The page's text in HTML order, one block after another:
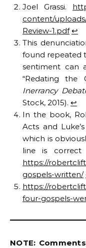
Joel Grassi.
content/
Review-1.pdf ↩︎
This
found repeated
sentiment can
“Redating the
Inerrancy
Stock, 2015). ↩︎
In the book,
Acts and
which is
line is
https://
gospels-written/
https://
four-gospels-
NOTE: